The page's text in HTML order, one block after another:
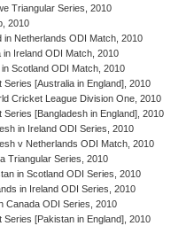
Triangular Series, 2010
2010
in Netherlands ODI Match, 2010
in Ireland ODI Match, 2010
in Scotland ODI Match, 2010
Series [Australia in England], 2010
Cricket League Division One, 2010
Series [Bangladesh in England], 2010
in Ireland ODI Series, 2010
v Netherlands ODI Match, 2010
Triangular Series, 2010
in Scotland ODI Series, 2010
in Ireland ODI Series, 2010
Canada ODI Series, 2010
Series [Pakistan in England], 2010